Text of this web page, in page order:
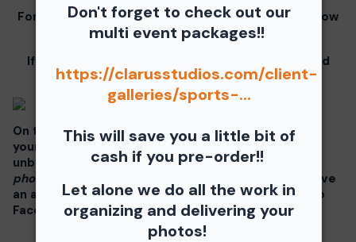
Don't forget to check out our
multi event packages!!
https://clarusstudios.com/client-
galleries/sports-...
This will save you a little bit of
cash if you pre-order!!
Let alone we do all the work in
organizing and delivering your
photos!
For information for your free download please follow
these instructions.
If you click on your image there will be a download
button at the top of the page, image below.
On the thumbnails there will be 4 icons underneath
your photos - Shopping Cart (Where you can buy a
unbranded print or download -$35 for all your
photos!!
), Free Download, Favorite (You need to have
an account), and Share Icon where you can share to
Facebook, Pinterest, Twitter or email to a friend.